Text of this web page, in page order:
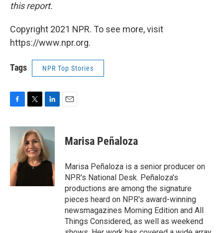
this report.
Copyright 2021 NPR. To see more, visit
https://www.npr.org.
Tags NPR Top Stories
c
o
k
i
t
t
e
r
n
k
e
d
I
Marisa Peñaloza
Marisa Peñaloza is a senior producer on
NPR's National Desk. Peñaloza's
productions are among the signature
pieces heard on NPR's award-winning
newsmagazines Morning Edition and All
Things Considered, as well as weekend